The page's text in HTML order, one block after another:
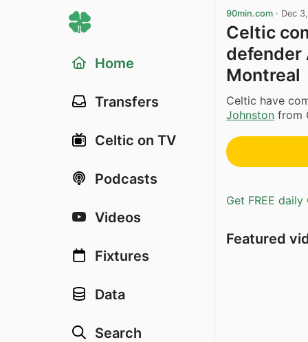
Home
Transfers
Celtic on TV
Podcasts
Videos
Fixtures
Data
Search
90min.com · Dec
Celtic
defender
Montreal
Celtic have
Johnston from
Get FREE
Featured